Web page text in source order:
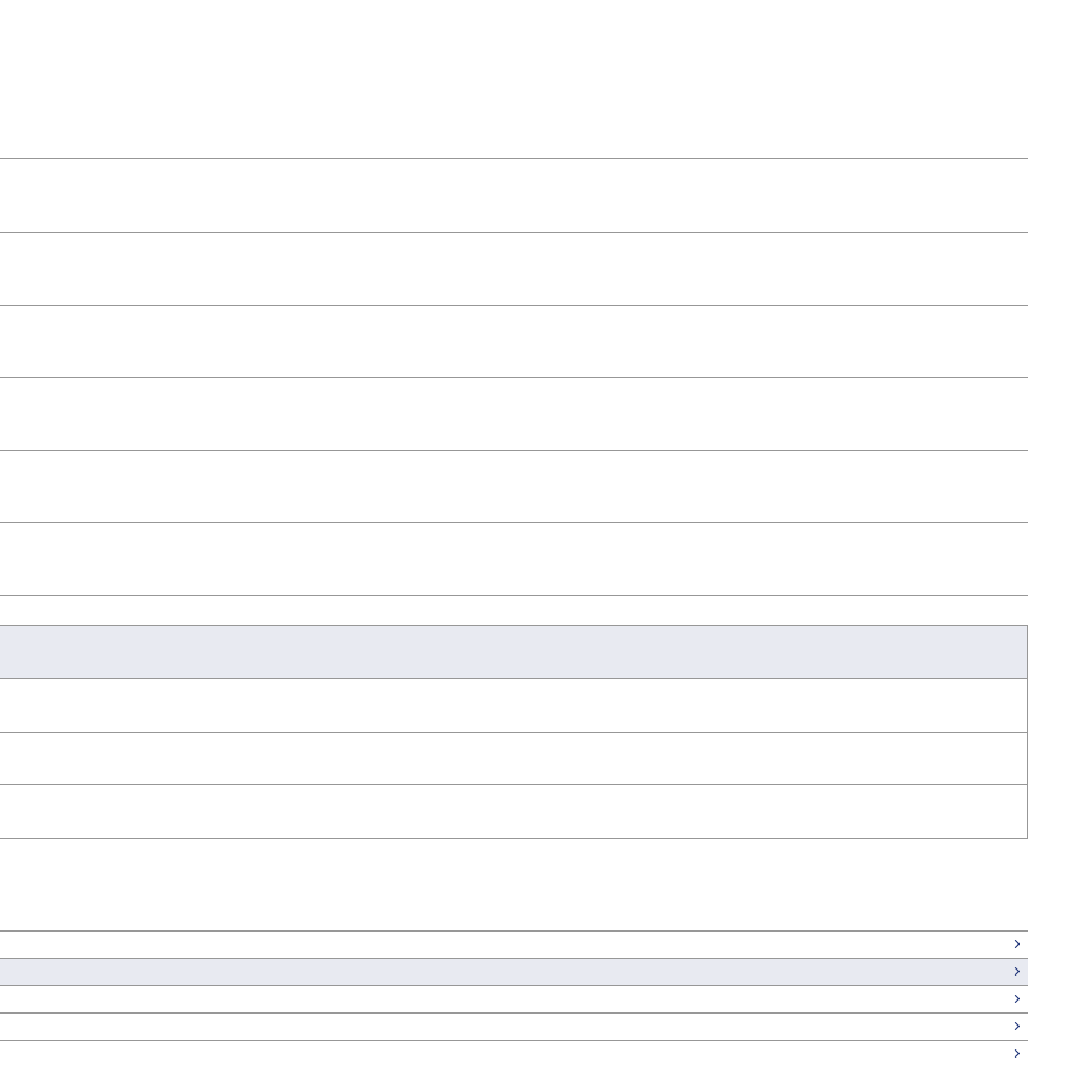
Design
and Biomedical Engineering
for Health Care and Medicine
for Health Care and Medicine
and Biomedical Engineering
Sciences
Engineering
Design
and Biomedical Engineering
for Health Care and Medicine
Economics
and Design
for Health Care and Medicine
Sciences
Engineering
for Health Care and Medicine
for Health Care and Medicine
and Biomedical Engineering
for Health Care and Medicine
Sciences
Environment
and Design
Development, Environment and Society